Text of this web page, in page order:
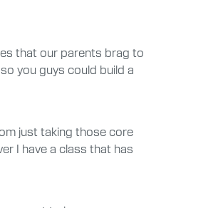
that our parents brag to
you guys could build a
just taking those core
I have a class that has